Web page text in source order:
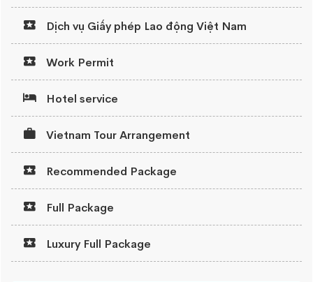
Dịch vụ Giấy phép Lao động Việt Nam
Work Permit
Hotel service
Vietnam Tour Arrangement
Recommended Package
Full Package
Luxury Full Package